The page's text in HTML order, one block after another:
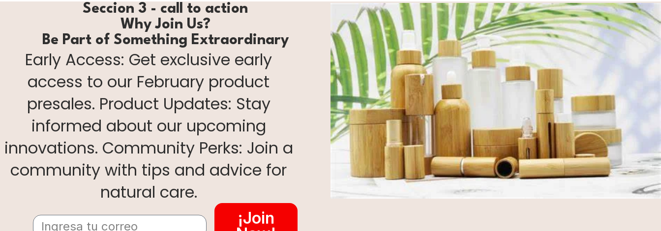
Seccion 3 - call to action
Why Join Us?
Be Part of Something Extraordinary
Early Access: Get exclusive early
access to our February product
presales. Product Updates: Stay
informed about our upcoming
innovations. Community Perks: Join a
community with tips and advice for
natural care.
¡Join